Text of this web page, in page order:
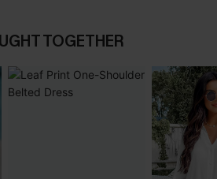
TOGETHER